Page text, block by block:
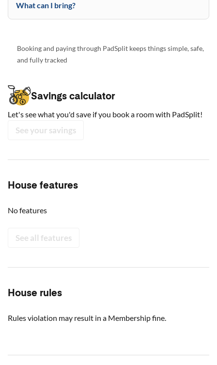
What can I bring?
Booking and paying through PadSplit keeps things simple, safe,
and fully tracked
Savings calculator
Let's see what you'd save if you book a room with PadSplit!
See your savings
House features
No features
See all features
House rules
Rules violation may result in a Membership fine.